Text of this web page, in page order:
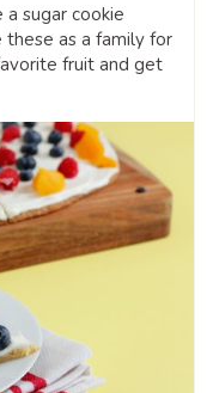
a sugar cookie
these as a family for
fruit and get